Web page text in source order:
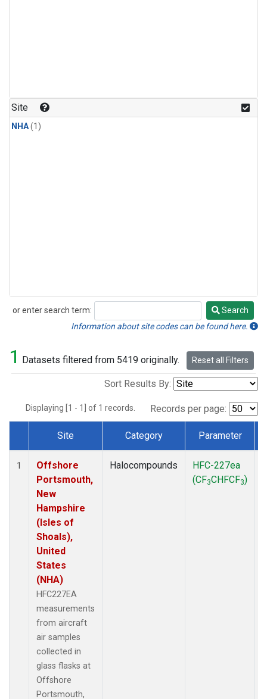
Site
NHA(1)
or enter search term:
Search
Search
Information about site codes can be found here.
1 Datasets filtered from 5419 originally. Reset all Filters
Sort Results By:
Displaying [1 - 1] of 1 records. Records per page:
Dataset Number
Site Category Parameter
1
Offshore
Portsmouth,
New
Hampshire
(Isles of
Shoals),
United
States
(NHA)
HFC227EA
measurements
from aircraft
air samples
collected in
glass flasks at
Offshore
Portsmouth,
Halocompounds
HFC-227ea
(CF3CHFCF3)